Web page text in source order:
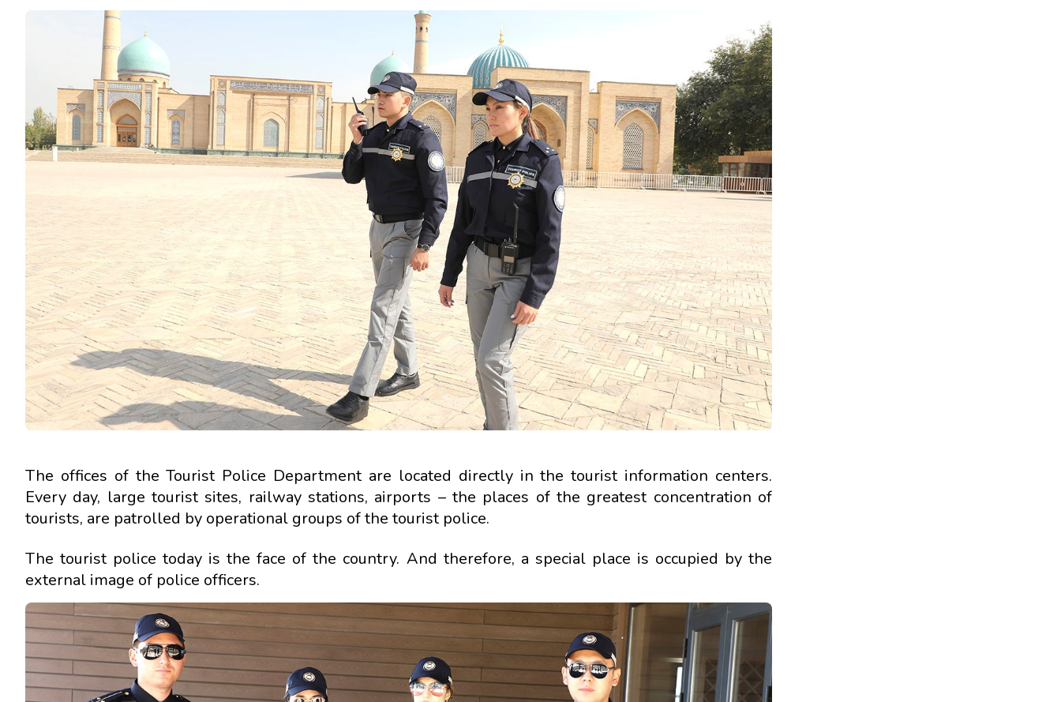
The offices of the Tourist Police Department are located directly in the tourist information centers.
Every day, large tourist sites, railway stations, airports – the places of the greatest concentration of
tourists, are patrolled by operational groups of the tourist police.
The tourist police today is the face of the country. And therefore, a special place is occupied by the
external image of police officers.